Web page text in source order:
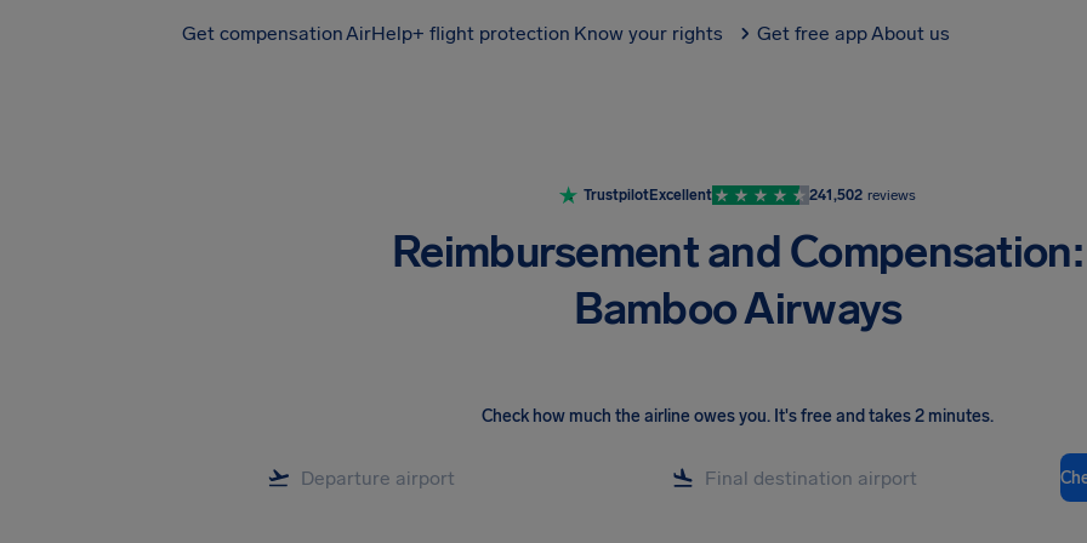
Get compensationAirHelp+ flight protection Know your rights Get free appAbout us
TrustpilotExcellent 241,502 reviews
Reimbursement and Compensation:
Bamboo Airways
Check how much the airline owes you. It's free and takes 2 minutes.